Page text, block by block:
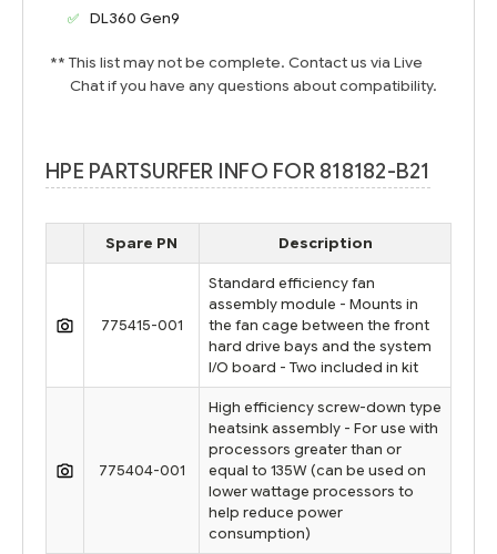
DL360 Gen9
** This list may not be complete. Contact us via Live
Chat if you have any questions about compatibility.
HPE PARTSURFER INFO FOR 818182-B21
Spare PN Description
775415-001
Standard efficiency fan
assembly module - Mounts in
the fan cage between the front
hard drive bays and the system
I/O board - Two included in kit
775404-001
High efficiency screw-down type
heatsink assembly - For use with
processors greater than or
equal to 135W (can be used on
lower wattage processors to
help reduce power
consumption)